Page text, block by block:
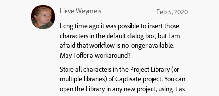
Lieve Weymeis
Feb 5, 2020
Long time ago it was possible to insert those
characters in the default dialog box, but I am
afraid that workflow is no longer available.
May I offer a workaround?
Store all characters in the Project Library (or
multiple libraries) of Captivate project. You can
open the Library in any new project, using it as